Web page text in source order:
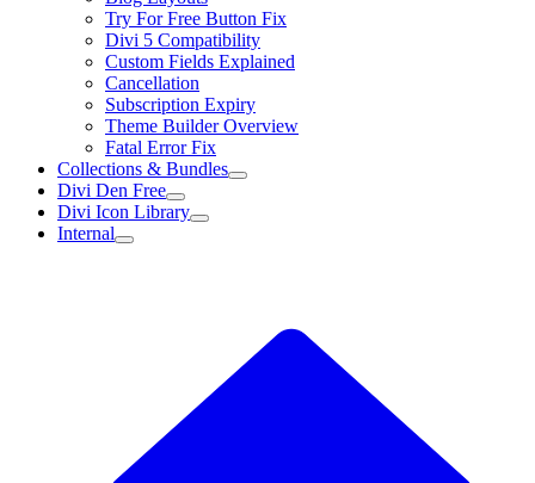
Try For Free Button Fix
Divi 5 Compatibility
Custom Fields Explained
Cancellation
Subscription Expiry
Theme Builder Overview
Fatal Error Fix
Collections & Bundles
Divi Den Free
Divi Icon Library
Internal